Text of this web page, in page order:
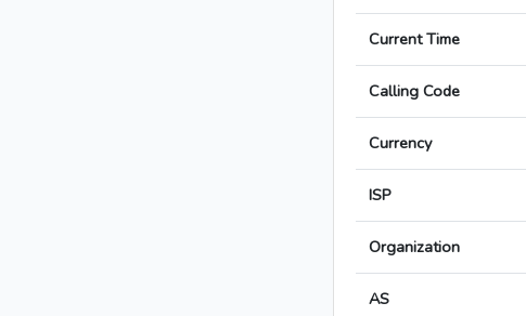
Current Time
Calling Code
Currency
ISP
Organization
AS